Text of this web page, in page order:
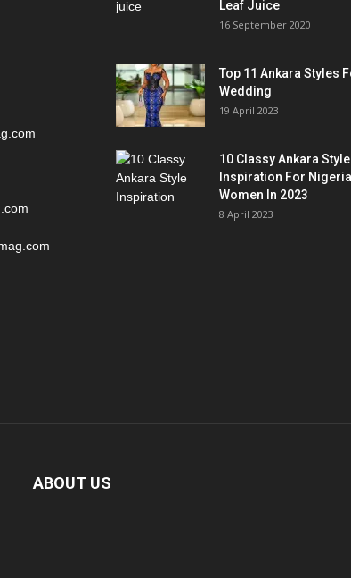
Leaf Juice
16 September 2020
Top 11 Ankara Styles
Wedding
19 April 2023
10 Classy Ankara Style
Inspiration For
Women In 2023
8 April 2023
ABOUT US